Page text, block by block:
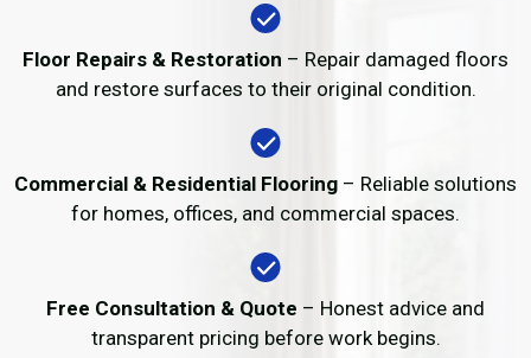
Floor Repairs & Restoration – Repair damaged floors
and restore surfaces to their original condition.
Commercial & Residential Flooring – Reliable solutions
for homes, offices, and commercial spaces.
Free Consultation & Quote – Honest advice and
transparent pricing before work begins.